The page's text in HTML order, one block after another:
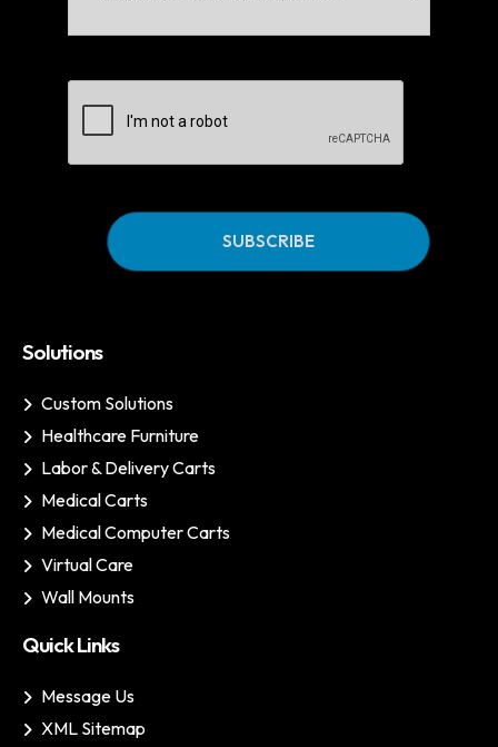
Solutions
Custom Solutions
Healthcare Furniture
Labor & Delivery Carts
Medical Carts
Medical Computer Carts
Virtual Care
Wall Mounts
Quick Links
Message Us
XML Sitemap